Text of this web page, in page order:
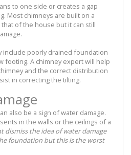
to one side or creates a gap
Most chimneys are built on a
of the house but it can still
include poorly drained foundation
footing. A chimney expert will help
and the correct distribution
in correcting the tilting.
also be a sign of water damage.
in the walls or the ceilings of a
dismiss the idea of water damage
foundation but this is the worst